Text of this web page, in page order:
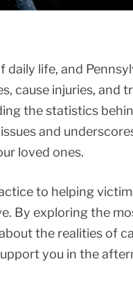
life, and
cause injuries, and
the statistics
and
loved ones.
to helping
By exploring the
the realities of
you in the